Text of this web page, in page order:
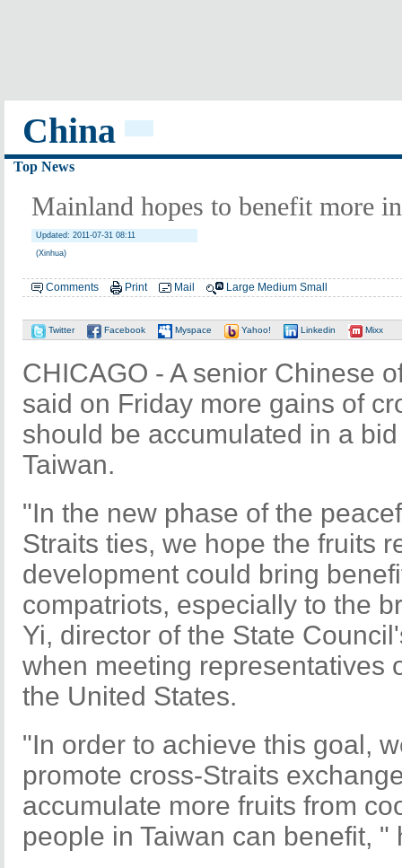
China
Top News
Mainland hopes to benefit more
Updated: 2011-07-31 08:11
(Xinhua)
Comments Print Mail Large Medium Small
Twitter Facebook Myspace Yahoo! Linkedin Mixx
CHICAGO - A senior Chinese
said on Friday more gains of
should be accumulated in a
Taiwan.
"In the new phase of the
Straits ties, we hope the fruits
development could bring
compatriots, especially to the
Yi, director of the State
when meeting representatives
the United States.
"In order to achieve this goal,
promote cross-Straits
accumulate more fruits from
people in Taiwan can benefit, "